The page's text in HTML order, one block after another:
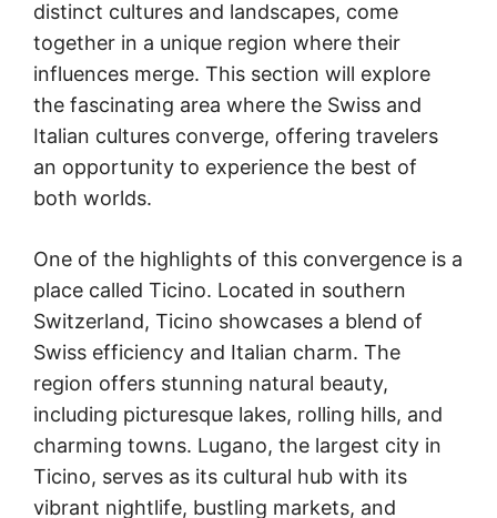
distinct cultures and landscapes, come
together in a unique region where their
influences merge. This section will explore
the fascinating area where the Swiss and
Italian cultures converge, offering travelers
an opportunity to experience the best of
both worlds.
One of the highlights of this convergence is a
place called Ticino. Located in southern
Switzerland, Ticino showcases a blend of
Swiss efficiency and Italian charm. The
region offers stunning natural beauty,
including picturesque lakes, rolling hills, and
charming towns. Lugano, the largest city in
Ticino, serves as its cultural hub with its
vibrant nightlife, bustling markets, and